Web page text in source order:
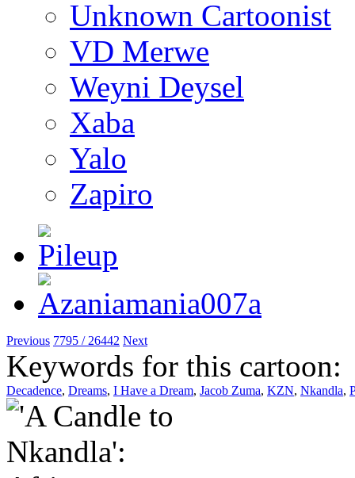
Unknown Cartoonist
VD Merwe
Weyni Deysel
Xaba
Yalo
Zapiro
Previous 7795 / 26442 Next
Keywords for this cartoon:
Decadence, Dreams, I Have a Dream, Jacob Zuma, KZN, Nkandla,